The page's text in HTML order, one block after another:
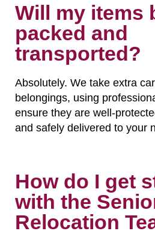
Will my items
packed and
transported?
Absolutely. We take extra
belongings, using
ensure they are well-
and safely delivered to your
How do I get
with the
Relocation